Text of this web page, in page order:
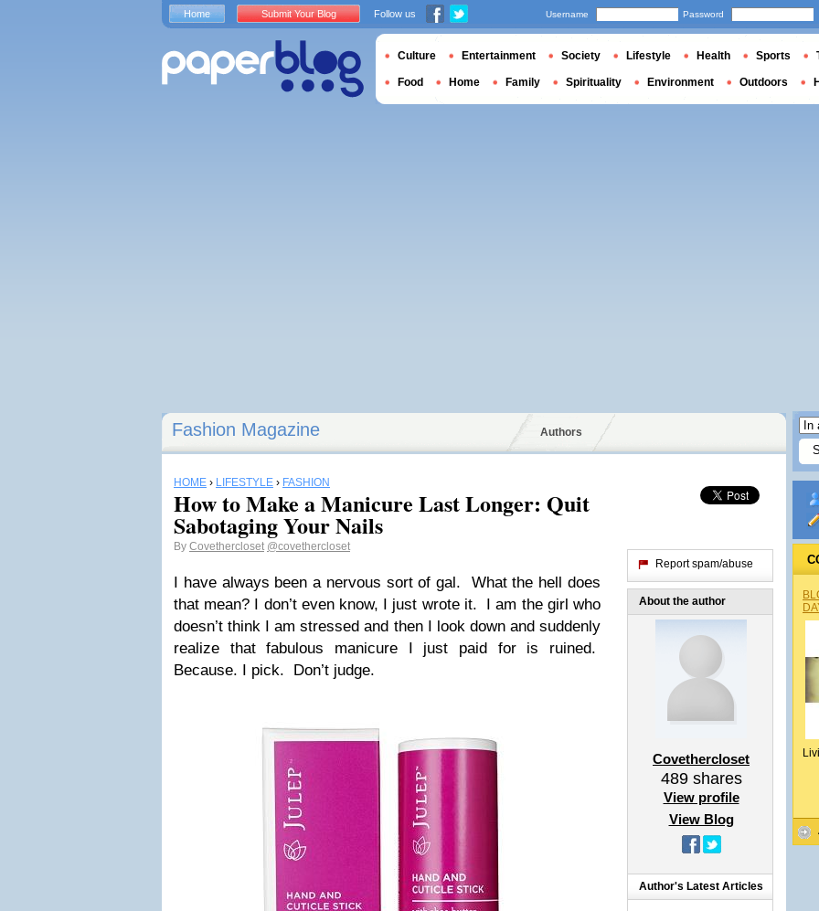
Fashion Magazine Authors
HOME › LIFESTYLE › FASHION
How to Make a Manicure Last Longer: Quit
Sabotaging Your Nails
By Covethercloset @covethercloset
I have always been a nervous sort of gal. What the hell does
that mean? I don’t even know, I just wrote it. I am the girl who
doesn’t think I am stressed and then I look down and suddenly
realize that fabulous manicure I just paid for is ruined.
Because. I pick. Don’t judge.
Report spam/abuse
About the author
Covethercloset
489shares
View profile
View Blog
Author's Latest Articles
Home Submit Your Blog Follow us Username Password
Culture Entertainment Society Lifestyle Health Sports
Food Home Family Spirituality Environment Outdoors